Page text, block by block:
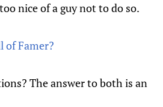
nice of a guy not to do so.
of Famer?
The answer to both is an